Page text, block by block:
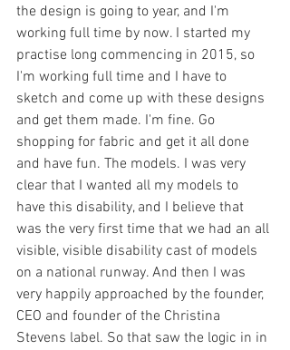
the design is going to year, and I'm
working full time by now. I started my
practise long commencing in 2015, so
I'm working full time and I have to
sketch and come up with these designs
and get them made. I'm fine. Go
shopping for fabric and get it all done
and have fun. The models. I was very
clear that I wanted all my models to
have this disability, and I believe that
was the very first time that we had an all
visible, visible disability cast of models
on a national runway. And then I was
very happily approached by the founder,
CEO and founder of the Christina
Stevens label. So that saw the logic in in